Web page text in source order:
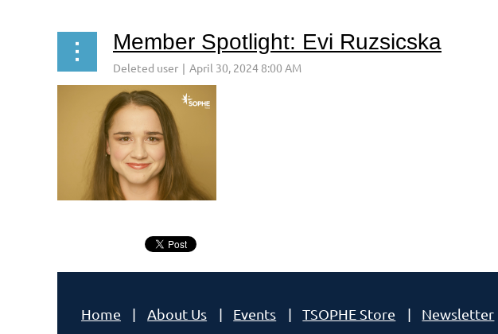
Member Spotlight: Evi Ruzsicska
Home About Us Events TSOPHE Store Newsletter